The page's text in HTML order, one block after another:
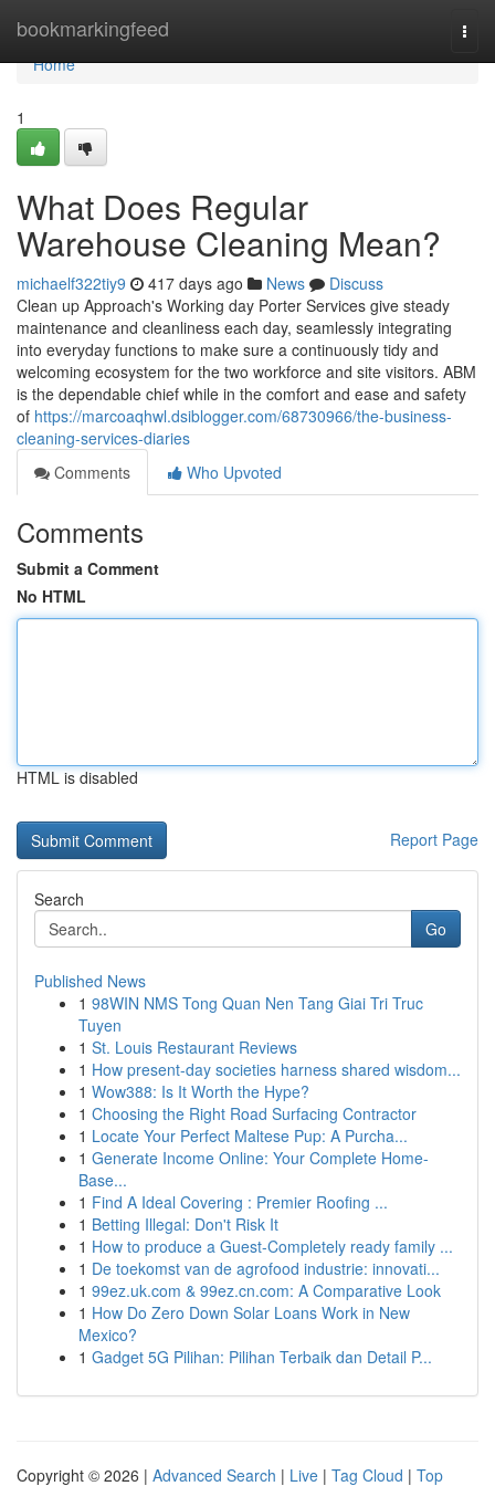
bookmarkingfeed
Home
Home
1
What Does Regular
Warehouse Cleaning Mean?
michaelf322tiy9 417 days ago News
Discuss
Clean up Approach's Working day Porter Services give steady
maintenance and cleanliness each day, seamlessly integrating
into everyday functions to make sure a continuously tidy and
welcoming ecosystem for the two workforce and site visitors. ABM
is the dependable chief while in the comfort and ease and safety
of https://marcoaqhwl.dsiblogger.com/68730966/the-business-
cleaning-services-diaries
Comments
Who Upvoted
Comments
Submit a Comment
No HTML
HTML is disabled
Report Page
Search
Go
Published News
1 98WIN NMS Tong Quan Nen Tang Giai Tri Truc
Tuyen
1 St. Louis Restaurant Reviews
1 How present-day societies harness shared wisdom...
1 Wow388: Is It Worth the Hype?
1 Choosing the Right Road Surfacing Contractor
1 Locate Your Perfect Maltese Pup: A Purcha...
1 Generate Income Online: Your Complete Home-
Base...
1 Find A Ideal Covering : Premier Roofing ...
1 Betting Illegal: Don't Risk It
1 How to produce a Guest-Completely ready family ...
1 De toekomst van de agrofood industrie: innovati...
1 99ez.uk.com & 99ez.cn.com: A Comparative Look
1 How Do Zero Down Solar Loans Work in New
Mexico?
1 Gadget 5G Pilihan: Pilihan Terbaik dan Detail P...
Copyright © 2026 | Advanced Search | Live | Tag Cloud | Top